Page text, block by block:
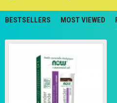
BESTSELLERS MOST VIEWED